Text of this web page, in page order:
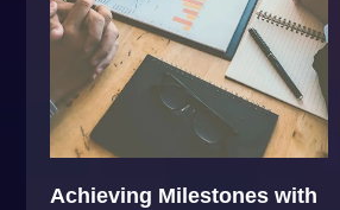
Achieving Milestones with